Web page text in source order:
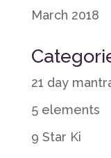
March 2018
21 day
5 elements
9 Star Ki